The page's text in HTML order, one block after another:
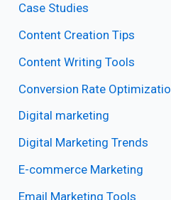
Case Studies
Content Creation Tips
Content Writing Tools
Conversion Rate
Digital marketing
Digital Marketing Trends
E-commerce Marketing
Email Marketing Tools